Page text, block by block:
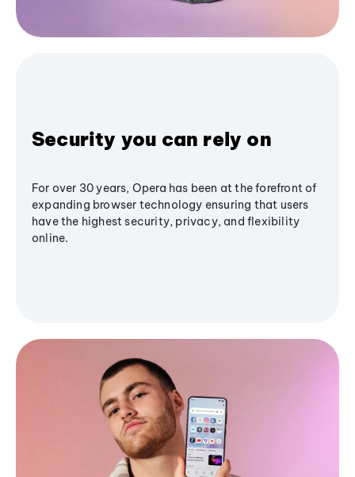
Security you can rely on
For over 30 years, Opera has been at the forefront of
expanding browser technology ensuring that users
have the highest security, privacy, and flexibility
online.